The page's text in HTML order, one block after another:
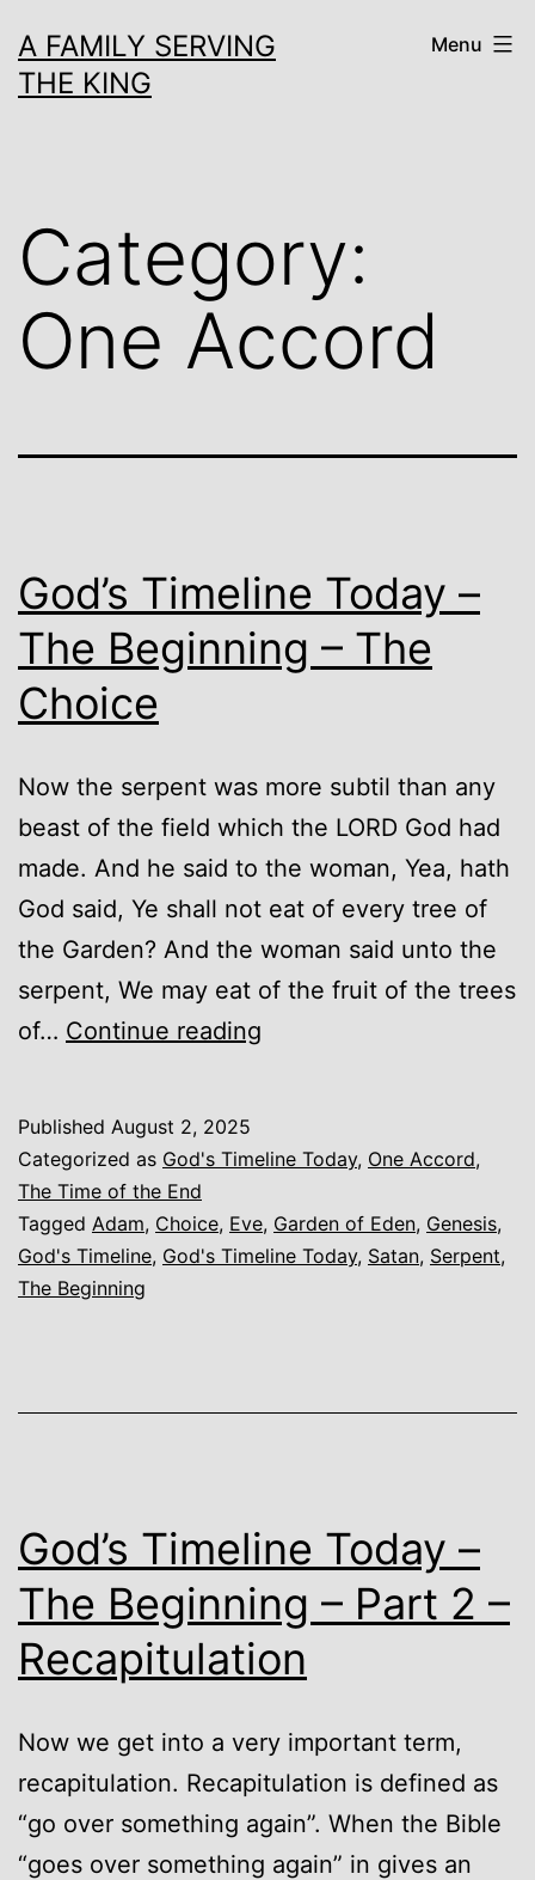
to
content
A FAMILY SERVING
THE KING
Menu
Category:
One Accord
God’s Timeline Today –
The Beginning – The
Choice
Now the serpent was more subtil than any
beast of the field which the LORD God had
made. And he said to the woman, Yea, hath
God said, Ye shall not eat of every tree of
the Garden? And the woman said unto the
serpent, We may eat of the fruit of the trees
of… Continue reading
–
Beginning
–
Published August 2, 2025
Categorized as God's Timeline Today, One Accord,
The Time of the End
Tagged Adam, Choice, Eve, Garden of Eden, Genesis,
God's Timeline, God's Timeline Today, Satan, Serpent,
The Beginning
God’s Timeline Today –
The Beginning – Part 2 –
Recapitulation
Now we get into a very important term,
recapitulation. Recapitulation is defined as
“go over something again”. When the Bible
“goes over something again” in gives an